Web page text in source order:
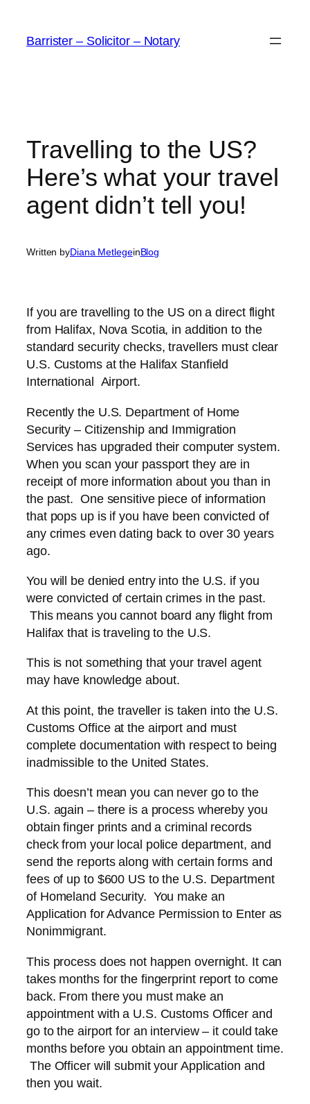
content
Barrister – Solicitor – Notary
Travelling to the US?
Here’s what your travel
agent didn’t tell you!
Written byDiana MetlegeinBlog
If you are travelling to the US on a direct flight
from Halifax, Nova Scotia, in addition to the
standard security checks, travellers must clear
U.S. Customs at the Halifax Stanfield
International Airport.
Recently the U.S. Department of Home
Security – Citizenship and Immigration
Services has upgraded their computer system.
When you scan your passport they are in
receipt of more information about you than in
the past. One sensitive piece of information
that pops up is if you have been convicted of
any crimes even dating back to over 30 years
ago.
You will be denied entry into the U.S. if you
were convicted of certain crimes in the past.
This means you cannot board any flight from
Halifax that is traveling to the U.S.
This is not something that your travel agent
may have knowledge about.
At this point, the traveller is taken into the U.S.
Customs Office at the airport and must
complete documentation with respect to being
inadmissible to the United States.
This doesn’t mean you can never go to the
U.S. again – there is a process whereby you
obtain finger prints and a criminal records
check from your local police department, and
send the reports along with certain forms and
fees of up to $600 US to the U.S. Department
of Homeland Security. You make an
Application for Advance Permission to Enter as
Nonimmigrant.
This process does not happen overnight. It can
takes months for the fingerprint report to come
back. From there you must make an
appointment with a U.S. Customs Officer and
go to the airport for an interview – it could take
months before you obtain an appointment time.
The Officer will submit your Application and
then you wait.